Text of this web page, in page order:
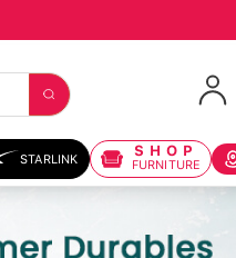
STARLINK SHOP
FURNITURE